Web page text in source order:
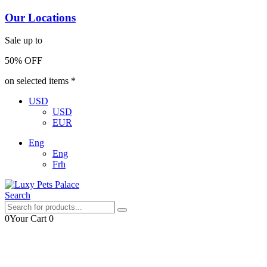
Our Locations
Sale up to
50% OFF
on selected items *
USD
USD
EUR
Eng
Eng
Frh
Search
0Your Cart0